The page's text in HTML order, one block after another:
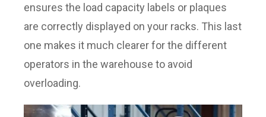
ensures the load capacity labels or plaques
are correctly displayed on your racks. This last
one makes it much clearer for the different
operators in the warehouse to avoid
overloading.